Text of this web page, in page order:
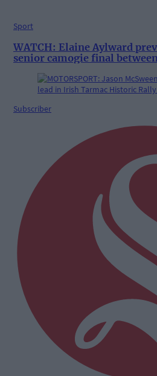
Sport
WATCH: Elaine Aylward
senior camogie final
Subscriber